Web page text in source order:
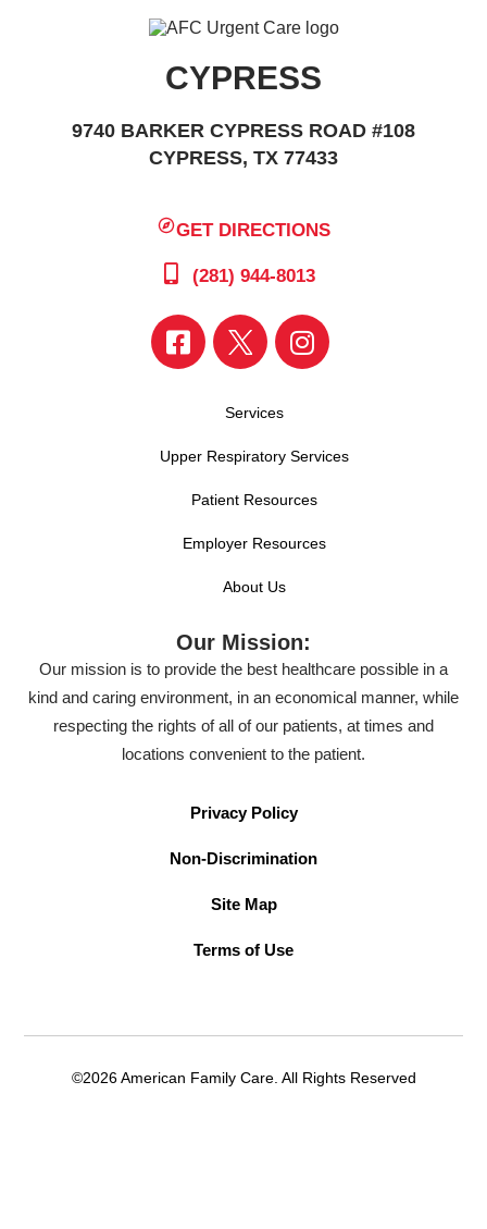
CYPRESS
9740 BARKER CYPRESS ROAD #108
CYPRESS, TX 77433
GET DIRECTIONS
(281) 944-8013
Services
Upper Respiratory Services
Patient Resources
Employer Resources
About Us
Our Mission:
Our mission is to provide the best healthcare possible in a
kind and caring environment, in an economical manner, while
respecting the rights of all of our patients, at times and
locations convenient to the patient.
Privacy Policy
Non-Discrimination
Site Map
Terms of Use
©2026 American Family Care. All Rights Reserved